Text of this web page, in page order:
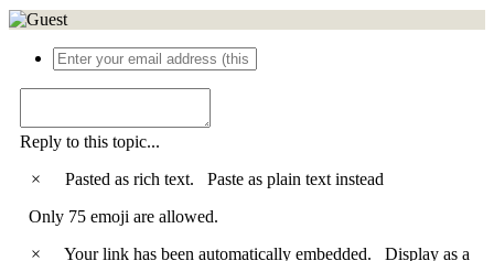
Reply to this topic...
×
Pasted as rich text. Paste as plain text instead
Only 75 emoji are allowed.
×
Your link has been automatically embedded. Display as a